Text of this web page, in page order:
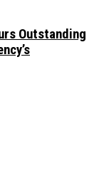
Outstanding